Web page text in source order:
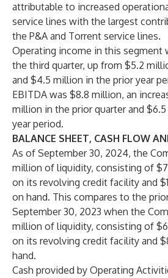
attributable to increased
service lines with the largest
the P&A and Torrent service lines.
Operating income in this segment
the third quarter, up from $5.2
and $4.5 million in the prior year
EBITDA was $8.8 million, an
million in the prior quarter and
year period.
BALANCE SHEET, CASH FLOW
As of September 30, 2024, the
million of liquidity, consisting of
on its revolving credit facility and
on hand. This compares to the
September 30, 2023 when the
million of liquidity, consisting of
on its revolving credit facility and
hand.
Cash provided by Operating